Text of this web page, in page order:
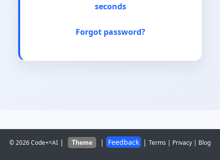
seconds
Forgot password?
© 2026 Code+=AI | Theme | Feedback | Terms | Privacy | Blog